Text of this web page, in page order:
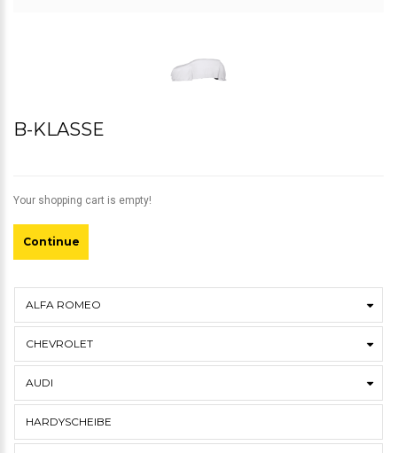
B-KLASSE
Your shopping cart is empty!
Continue
ALFA ROMEO
CHEVROLET
AUDI
HARDYSCHEIBE